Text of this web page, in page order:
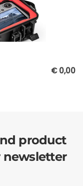
€ 0,00
product
newsletter